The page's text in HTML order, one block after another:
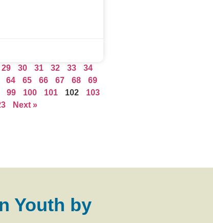
29 30 31 32 33
34
64 65 66 67 68
69
99 100 101 102
103
Next »
Youth by